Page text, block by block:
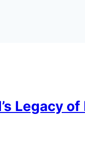
Legacy